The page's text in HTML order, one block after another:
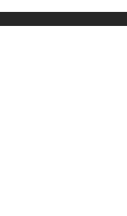
5 Boundaries to